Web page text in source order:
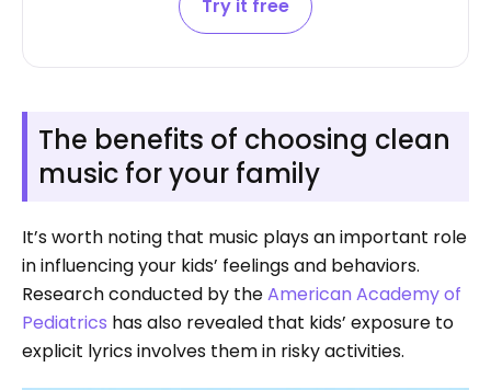
Try it free
The benefits of choosing clean
music for your family
It’s worth noting that music plays an important role
in influencing your kids’ feelings and behaviors.
Research conducted by theAmerican Academy of
Pediatrics has also revealed that kids’ exposure to
explicit lyrics involves them in risky activities.